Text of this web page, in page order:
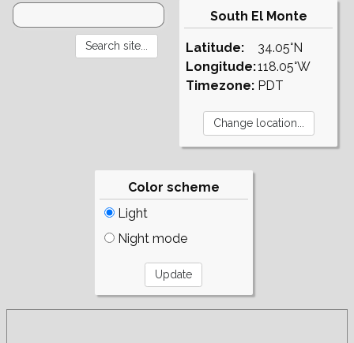
South El Monte
Latitude:
Longitude:
Timezone:
34.05°N
118.05°W
PDT
Color scheme
Light
Night mode